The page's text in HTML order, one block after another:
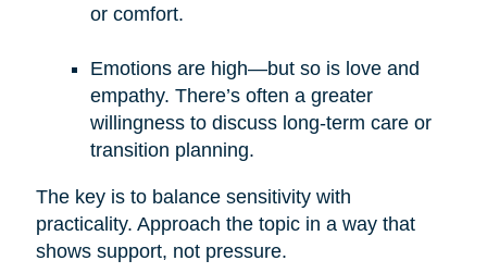
or comfort.
Emotions are high—but so is love and
empathy. There’s often a greater
willingness to discuss long-term care or
transition planning.
The key is to balance sensitivity with
practicality. Approach the topic in a way that
shows support, not pressure.